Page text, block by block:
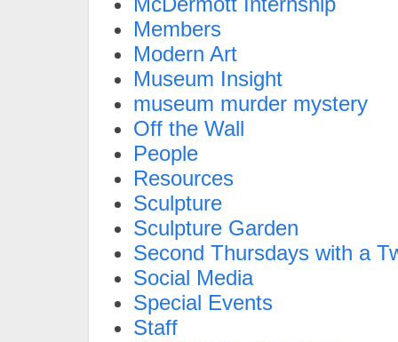
Members
Modern Art
Museum Insight
museum murder mystery
Off the Wall
People
Resources
Sculpture
Sculpture Garden
Second Thursdays with a
Social Media
Special Events
Staff